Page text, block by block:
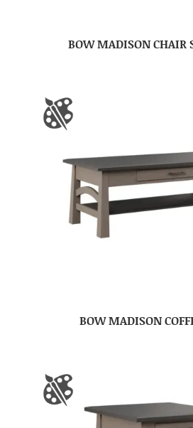
BOW MADISON CHAIR
BOW MADISON